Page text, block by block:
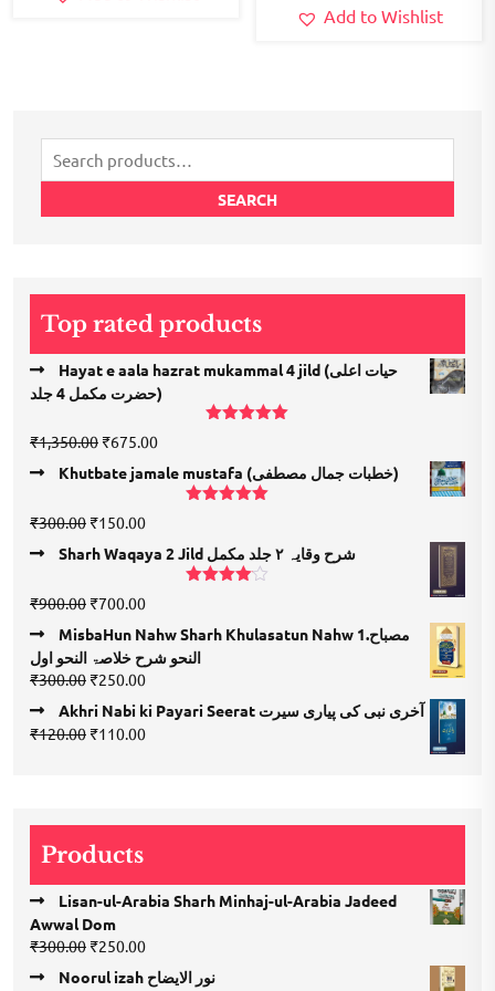
Add to Wishlist
Search
for:
SEARCH
Top rated products
Hayat e aala hazrat mukammal 4 jild (حیات اعلی
حضرت مكمل 4 جلد)
₹1,350.00 Original
price
was:
₹675.00Current
price
is:
Khutbate jamale mustafa (خطبات جمال مصطفی)
₹300.00 Original
price
was:
₹150.00Current
is:
Sharh Waqaya 2 Jild شرح وقایہ ۲ جلد مکمل
of 5
₹900.00 Original
was:
₹900.00.
₹700.00Current
price
is:
₹700.00.
MisbaHun Nahw Sharh Khulasatun Nahw 1.مصباح
النحو شرح خلاصۃ النحو اول
₹300.00 Original
price
was:
₹300.00.
₹250.00Current
price
is:
Akhri Nabi ki Payari Seerat آخری نبی کی پیاری سیرت
₹120.00 Original
₹110.00Current
Products
Lisan-ul-Arabia Sharh Minhaj-ul-Arabia Jadeed
Awwal Dom
₹300.00 Original
price
₹250.00Current
price
Noorul izah نور الایضاح